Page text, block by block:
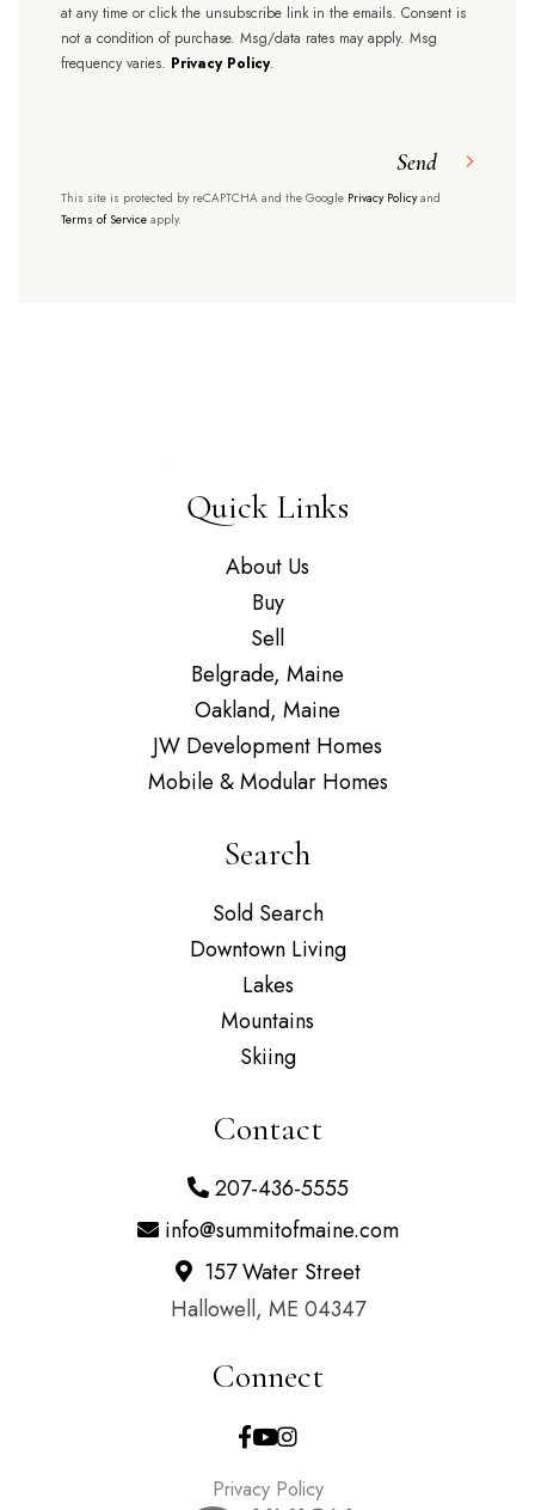
at any time or click the unsubscribe link in the emails. Consent is
not a condition of purchase. Msg/data rates may apply. Msg
frequency varies. Privacy Policy.
Send
This site is protected by reCAPTCHA and the Google Privacy Policyand
Terms of Serviceapply.
Quick Links
About Us
Buy
Sell
Belgrade, Maine
Oakland, Maine
JW Development Homes
Mobile & Modular Homes
Search
Sold Search
Downtown Living
Lakes
Mountains
Skiing
Contact
207-436-5555
info@summitofmaine.com
157 Water Street
Hallowell, ME 04347
Connect
Facebook
Youtube
Instagram
Privacy Policy